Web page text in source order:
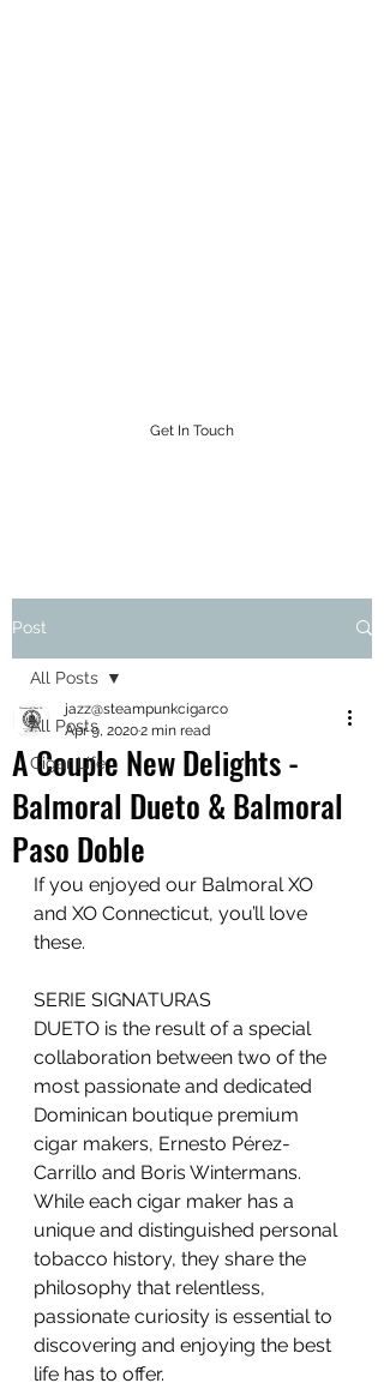
Get In Touch
Post
All Posts
Cigar Life
All Posts
A Couple New Delights -
Balmoral Dueto & Balmoral
Paso Doble
jazz@steampunkcigarco
Apr 9, 20202 min read
If you enjoyed our Balmoral XO
and XO Connecticut, you’ll love
these.
SERIE SIGNATURAS
DUETO is the result of a special
collaboration between two of the
most passionate and dedicated
Dominican boutique premium
cigar makers, Ernesto Pérez-
Carrillo and Boris Wintermans.
While each cigar maker has a
unique and distinguished personal
tobacco history, they share the
philosophy that relentless,
passionate curiosity is essential to
discovering and enjoying the best
life has to offer.